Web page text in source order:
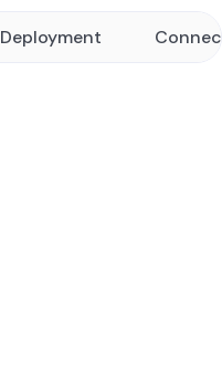
Deployment